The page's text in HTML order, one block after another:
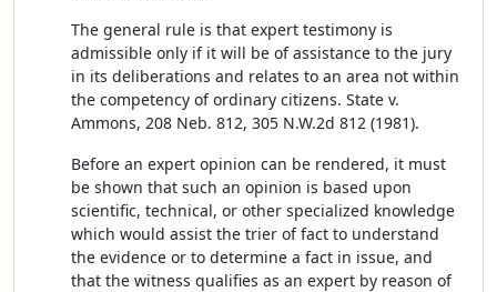
The general rule is that expert testimony is
admissible only if it will be of assistance to the jury
in its deliberations and relates to an area not within
the competency of ordinary citizens. State v.
Ammons, 208 Neb. 812, 305 N.W.2d 812 (1981).
Before an expert opinion can be rendered, it must
be shown that such an opinion is based upon
scientific, technical, or other specialized knowledge
which would assist the trier of fact to understand
the evidence or to determine a fact in issue, and
that the witness qualifies as an expert by reason of